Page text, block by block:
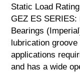
Static Load
GEZ ES SERIES:
Bearings
lubrication
applications
and has a wide